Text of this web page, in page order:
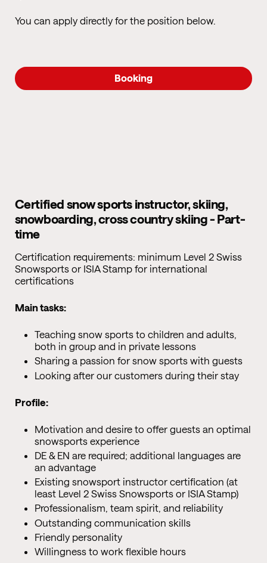
You can apply directly for the position below.
Booking
Certified snow sports instructor, skiing,
snowboarding, cross country skiing - Part-
time
Certification requirements: minimum Level 2 Swiss
Snowsports or ISIA Stamp for international
certifications
Main tasks:
Teaching snow sports to children and adults,
both in group and in private lessons
Sharing a passion for snow sports with guests
Looking after our customers during their stay
Profile:
Motivation and desire to offer guests an optimal
snowsports experience
DE & EN are required; additional languages are
an advantage
Existing snowsport instructor certification (at
least Level 2 Swiss Snowsports or ISIA Stamp)
Professionalism, team spirit, and reliability
Outstanding communication skills
Friendly personality
Willingness to work flexible hours